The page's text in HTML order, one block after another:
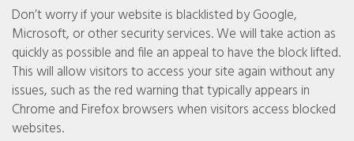
Don’t worry if your website is blacklisted by Google,
Microsoft, or other security services. We will take action as
quickly as possible and file an appeal to have the block lifted.
This will allow visitors to access your site again without any
issues, such as the red warning that typically appears in
Chrome and Firefox browsers when visitors access blocked
websites.